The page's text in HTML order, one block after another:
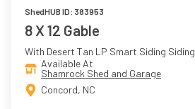
ShedHUB ID: 383953
8 X 12 Gable
With Desert Tan LP Smart Siding Siding
Available At
Shamrock Shed and Garage
Concord, NC